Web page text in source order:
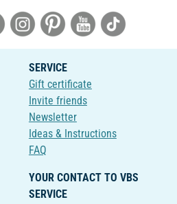
SERVICE
Gift certificate
Invite friends
Newsletter
Ideas & Instructions
FAQ
YOUR CONTACT TO VBS
SERVICE